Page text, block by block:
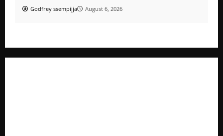
Godfrey ssempijja August 6, 2026